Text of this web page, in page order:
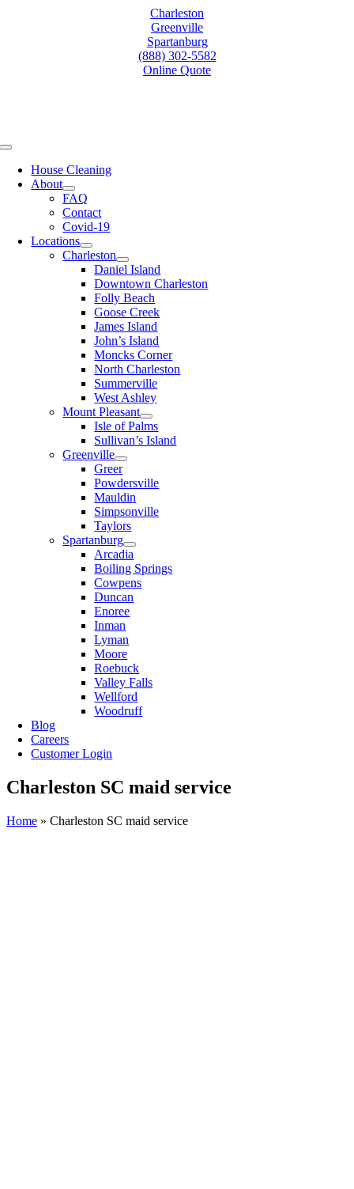
Charleston
Greenville
Spartanburg
(888) 302-5582
Online Quote
Toggle
NavigationHouse Cleaning
About
FAQ
Contact
Covid-19
Locations
Charleston
Daniel Island
Downtown Charleston
Folly Beach
Goose Creek
James Island
John’s Island
Moncks Corner
North Charleston
Summerville
West Ashley
Mount Pleasant
Isle of Palms
Sullivan’s Island
Greenville
Greer
Powdersville
Mauldin
Simpsonville
Taylors
Spartanburg
Arcadia
Boiling Springs
Cowpens
Duncan
Enoree
Inman
Lyman
Moore
Roebuck
Valley Falls
Wellford
Woodruff
Blog
Careers
Customer Login
Charleston SC maid service
Home » Charleston SC maid service